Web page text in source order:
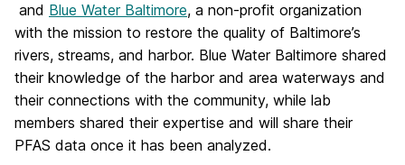
and Blue Water Baltimore, a non-profit organization
with the mission to restore the quality of Baltimore’s
rivers, streams, and harbor. Blue Water Baltimore shared
their knowledge of the harbor and area waterways and
their connections with the community, while lab
members shared their expertise and will share their
PFAS data once it has been analyzed.